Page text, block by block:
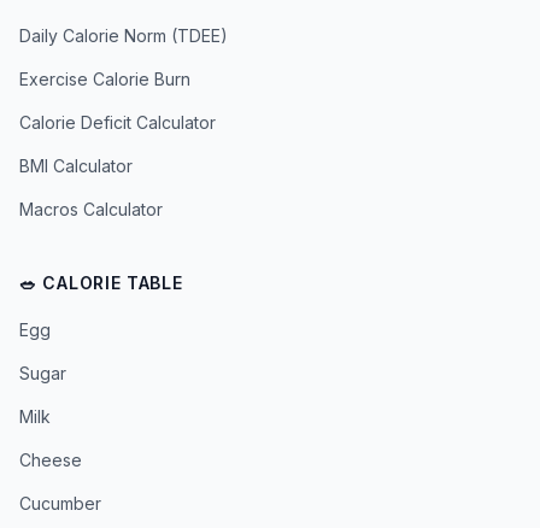
Daily Calorie Norm (TDEE)
Exercise Calorie Burn
Calorie Deficit Calculator
BMI Calculator
Macros Calculator
🥗 CALORIE TABLE
Egg
Sugar
Milk
Cheese
Cucumber